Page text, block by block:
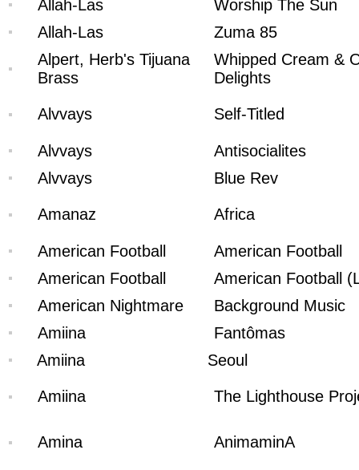
Allah-Las
Worship The Sun
Allah-Las
Zuma 85
Alpert, Herb's Tijuana
Brass
Whipped Cream &
Delights
Alvvays Self-Titled
Alvvays
Antisocialites
Alvvays
Blue Rev
Amanaz Africa
American Football
American Football
American Football
American Football
American Nightmare
Background Music
Amiina
Fantômas
Amiina
Seoul
Amiina The Lighthouse
Amina AnimaminA